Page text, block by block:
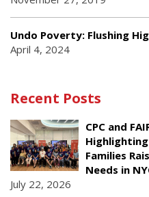
Undo Poverty: Flushing
April 4, 2024
Recent Posts
CPC and
Highlighting
Families
Needs in
July 22, 2026